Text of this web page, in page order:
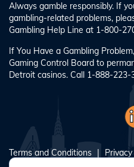
Always gamble responsibly. If
gambling-related problems,
Gambling Help Line at 1-800-
If You Have a Gambling
Gaming Control Board to
Detroit casinos. Call 1-888-223-
Terms and Conditions